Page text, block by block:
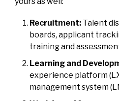
Recruitment: Talent
boards, applicant
training and
Learning and
experience platform
management system